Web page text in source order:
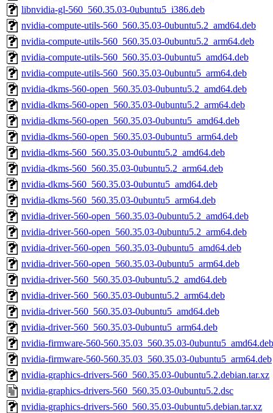
libnvidia-gl-560_560.35.03-0ubuntu5_i386.deb
nvidia-compute-utils-560_560.35.03-0ubuntu5.2_amd64.deb
nvidia-compute-utils-560_560.35.03-0ubuntu5.2_arm64.deb
nvidia-compute-utils-560_560.35.03-0ubuntu5_amd64.deb
nvidia-compute-utils-560_560.35.03-0ubuntu5_arm64.deb
nvidia-dkms-560-open_560.35.03-0ubuntu5.2_amd64.deb
nvidia-dkms-560-open_560.35.03-0ubuntu5.2_arm64.deb
nvidia-dkms-560-open_560.35.03-0ubuntu5_amd64.deb
nvidia-dkms-560-open_560.35.03-0ubuntu5_arm64.deb
nvidia-dkms-560_560.35.03-0ubuntu5.2_amd64.deb
nvidia-dkms-560_560.35.03-0ubuntu5.2_arm64.deb
nvidia-dkms-560_560.35.03-0ubuntu5_amd64.deb
nvidia-dkms-560_560.35.03-0ubuntu5_arm64.deb
nvidia-driver-560-open_560.35.03-0ubuntu5.2_amd64.deb
nvidia-driver-560-open_560.35.03-0ubuntu5.2_arm64.deb
nvidia-driver-560-open_560.35.03-0ubuntu5_amd64.deb
nvidia-driver-560-open_560.35.03-0ubuntu5_arm64.deb
nvidia-driver-560_560.35.03-0ubuntu5.2_amd64.deb
nvidia-driver-560_560.35.03-0ubuntu5.2_arm64.deb
nvidia-driver-560_560.35.03-0ubuntu5_amd64.deb
nvidia-driver-560_560.35.03-0ubuntu5_arm64.deb
nvidia-firmware-560-560.35.03_560.35.03-0ubuntu5_amd64.deb
nvidia-firmware-560-560.35.03_560.35.03-0ubuntu5_arm64.deb
nvidia-graphics-drivers-560_560.35.03-0ubuntu5.2.debian.tar.xz
nvidia-graphics-drivers-560_560.35.03-0ubuntu5.2.dsc
nvidia-graphics-drivers-560_560.35.03-0ubuntu5.debian.tar.xz